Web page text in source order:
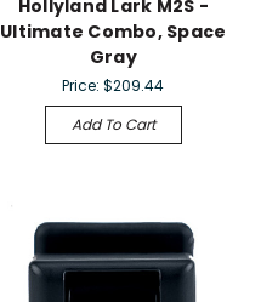
Hollyland Lark M2S -
Ultimate Combo, Space
Gray
Price:$209.44
Add To Cart